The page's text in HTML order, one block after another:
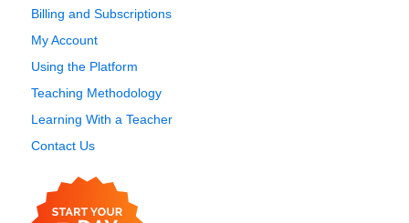
Billing and Subscriptions
My Account
Using the Platform
Teaching Methodology
Learning With a Teacher
Contact Us